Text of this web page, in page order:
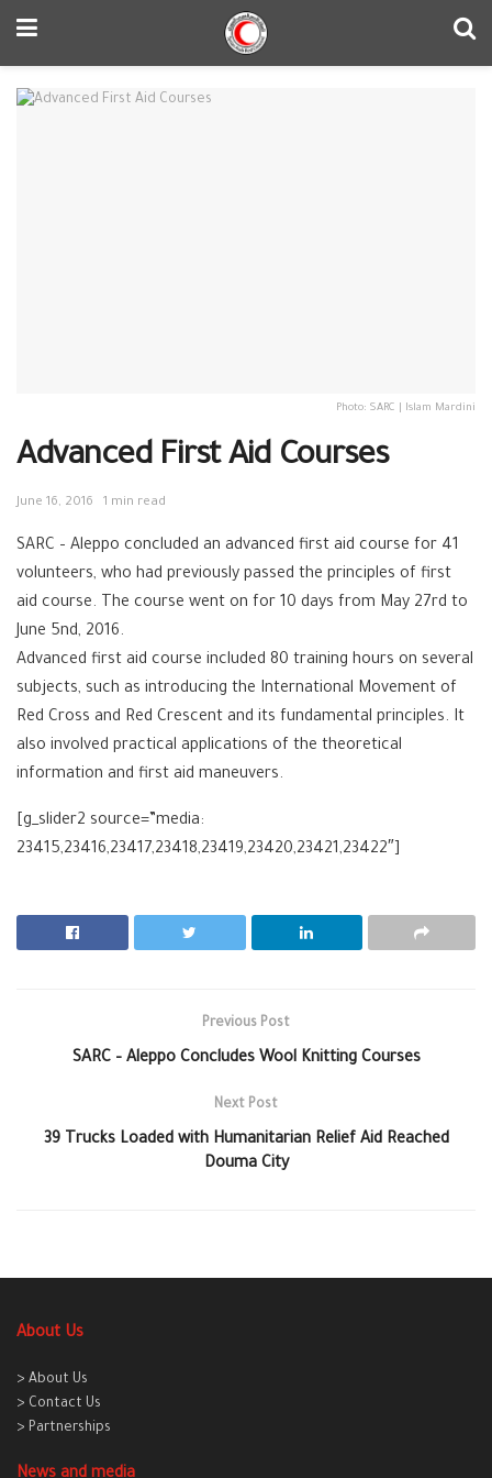
Photo: SARC | Islam Mardini
Advanced First Aid Courses
June 16, 2016 1 min read
SARC – Aleppo concluded an advanced first aid course for 41
volunteers, who had previously passed the principles of first
aid course. The course went on for 10 days from May 27rd to
June 5nd, 2016.
Advanced first aid course included 80 training hours on several
subjects, such as introducing the International Movement of
Red Cross and Red Crescent and its fundamental principles. It
also involved practical applications of the theoretical
information and first aid maneuvers.
[g_slider2 source=”media:
23415,23416,23417,23418,23419,23420,23421,23422″]
Previous Post
SARC – Aleppo Concludes Wool Knitting Courses
Next Post
39 Trucks Loaded with Humanitarian Relief Aid Reached
Douma City
About Us
> About Us
> Contact Us
> Partnerships